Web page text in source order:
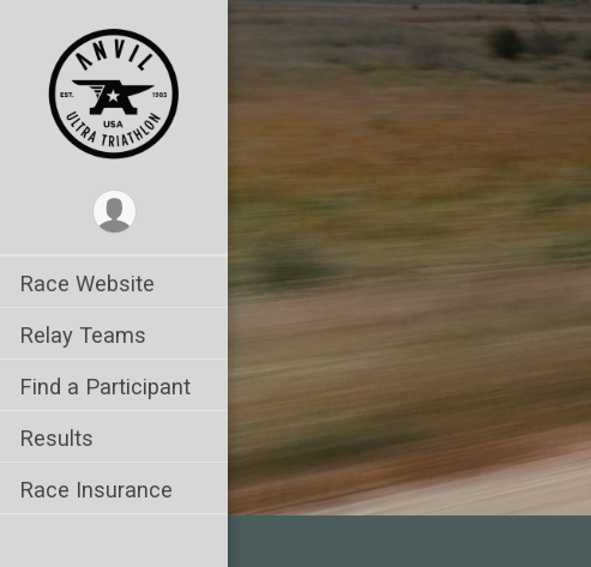
Race Website
Relay Teams
Find a Participant
Results
Race Insurance